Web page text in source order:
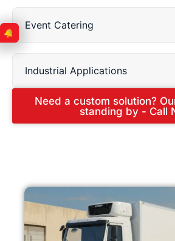
Event Catering
Industrial Applications
Need a custom solution?
standing by - Call